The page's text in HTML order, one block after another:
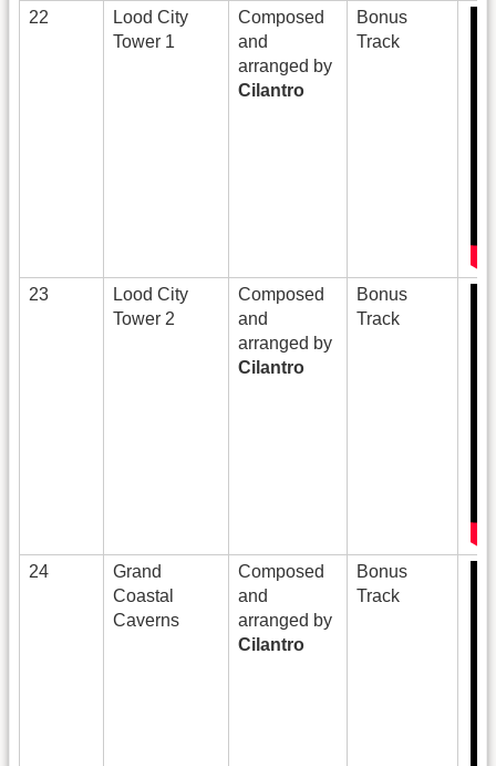
22
Lood City
Tower 1
Composed
and
arranged by
Cilantro
Bonus
Track
23
Lood City
Tower 2
Composed
and
arranged by
Cilantro
Bonus
Track
24
Grand
Coastal
Caverns
Composed
and
arranged by
Cilantro
Bonus
Track